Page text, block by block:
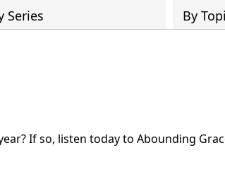
Series By
If so, listen today to Abounding